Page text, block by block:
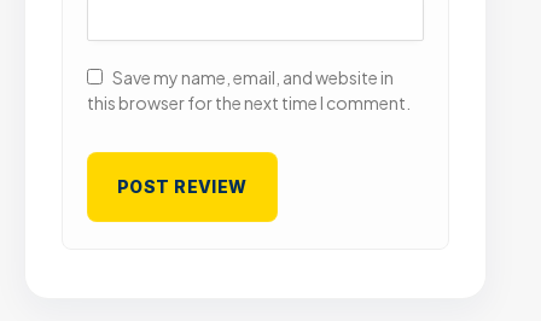
Save my name, email, and website in
this browser for the next time I comment.